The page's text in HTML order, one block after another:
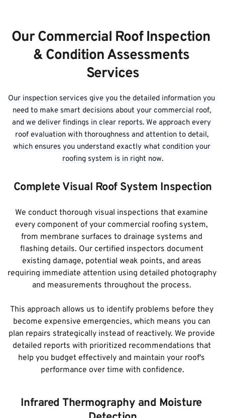
Our Commercial Roof Inspection
& Condition Assessments
Services
Our inspection services give you the detailed information you
need to make smart decisions about your commercial roof,
and we deliver findings in clear reports. We approach every
roof evaluation with thoroughness and attention to detail,
which ensures you understand exactly what condition your
roofing system is in right now.
Complete Visual Roof System Inspection
We conduct thorough visual inspections that examine
every component of your commercial roofing system,
from membrane surfaces to drainage systems and
flashing details. Our certified inspectors document
existing damage, potential weak points, and areas
requiring immediate attention using detailed photography
and measurements throughout the process.
This approach allows us to identify problems before they
become expensive emergencies, which means you can
plan repairs strategically instead of reactively. We provide
detailed reports with prioritized recommendations that
help you budget effectively and maintain your roof's
performance over time with confidence.
Infrared Thermography and Moisture